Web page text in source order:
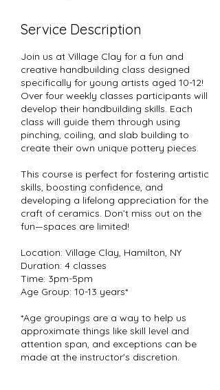
Service Description
Join us at Village Clay for a fun and
creative handbuilding class designed
specifically for young artists aged 10-12!
Over four weekly classes participants will
develop their handbuilding skills. Each
class will guide them through using
pinching, coiling, and slab building to
create their own unique pottery pieces.
This course is perfect for fostering artistic
skills, boosting confidence, and
developing a lifelong appreciation for the
craft of ceramics. Don’t miss out on the
fun—spaces are limited!
Location: Village Clay, Hamilton, NY
Duration: 4 classes
Time: 3pm-5pm
Age Group: 10-13 years*
*Age groupings are a way to help us
approximate things like skill level and
attention span, and exceptions can be